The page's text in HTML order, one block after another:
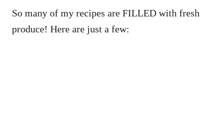
So many of my recipes are FILLED with fresh
produce! Here are just a few: